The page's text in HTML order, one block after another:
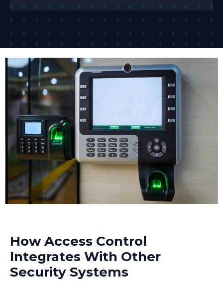
multiple locations, cloud-based systems let you
manage door access across different sites from
anywhere. One of our retail clients controls access to
15 different shops across the South East from their
head office.
The networked access control system approach is
what many businesses need today because it offers
scalability and centralized management. As your
business grows, the system grows with you.
How Access Control
Integrates With Other
Security Systems